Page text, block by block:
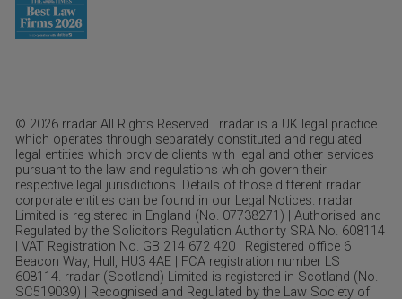
© 2026 rradar All Rights Reserved | rradar is a UK legal practice
which operates through separately constituted and regulated
legal entities which provide clients with legal and other services
pursuant to the law and regulations which govern their
respective legal jurisdictions. Details of those different rradar
corporate entities can be found in our Legal Notices. rradar
Limited is registered in England (No. 07738271) | Authorised and
Regulated by the Solicitors Regulation Authority SRA No. 608114
| VAT Registration No. GB 214 672 420 | Registered office 6
Beacon Way, Hull, HU3 4AE | FCA registration number LS
608114. rradar (Scotland) Limited is registered in Scotland (No.
SC519039) | Recognised and Regulated by the Law Society of